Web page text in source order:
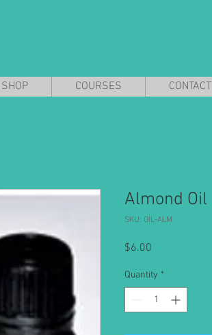
SHOP COURSES CONTACT
Almond Oil
SKU: OIL-ALM
$6.00
Quantity *